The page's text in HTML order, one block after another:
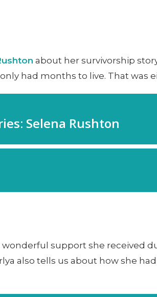
about her survivorship
had months to live. That was
support she received
also tells us about how she